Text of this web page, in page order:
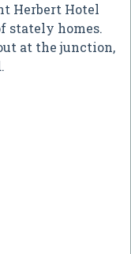
Herbert Hotel
stately homes.
at the junction,